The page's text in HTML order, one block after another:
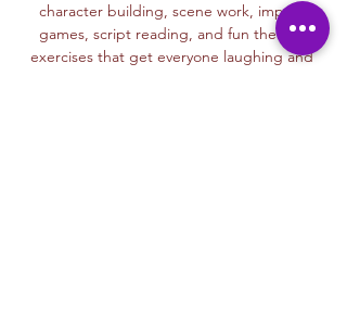
character building, scene work, improv
games, script reading, and fun theater
exercises that get everyone laughing and